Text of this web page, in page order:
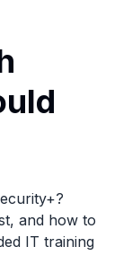
and how to
IT training